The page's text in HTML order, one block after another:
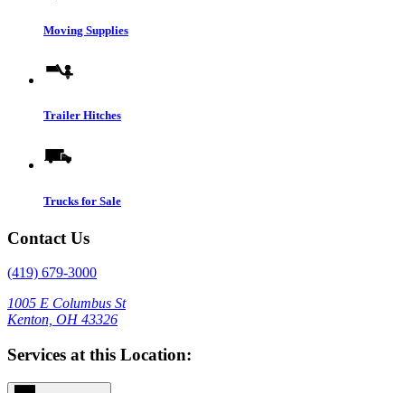
Moving Supplies
Trailer Hitches
Trucks for Sale
Contact Us
(419) 679-3000
1005 E Columbus St
Kenton, OH 43326
Services at this Location: